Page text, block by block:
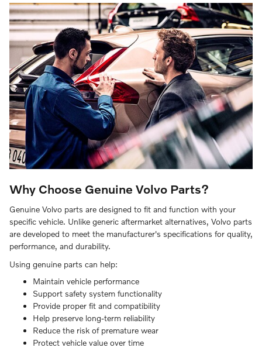
Why Choose Genuine Volvo Parts?
Genuine Volvo parts are designed to fit and function with your
specific vehicle. Unlike generic aftermarket alternatives, Volvo parts
are developed to meet the manufacturer's specifications for quality,
performance, and durability.
Using genuine parts can help:
Maintain vehicle performance
Support safety system functionality
Provide proper fit and compatibility
Help preserve long-term reliability
Reduce the risk of premature wear
Protect vehicle value over time